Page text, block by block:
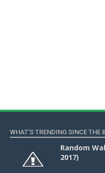
WHAT'S TRENDING SINCE THE
Random
2017)